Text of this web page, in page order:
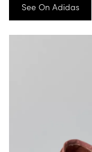
See On Adidas